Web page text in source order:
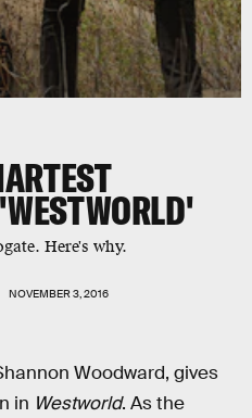
Here's why.
NOVEMBER 3, 2016
Woodward, gives
in Westworld. As the